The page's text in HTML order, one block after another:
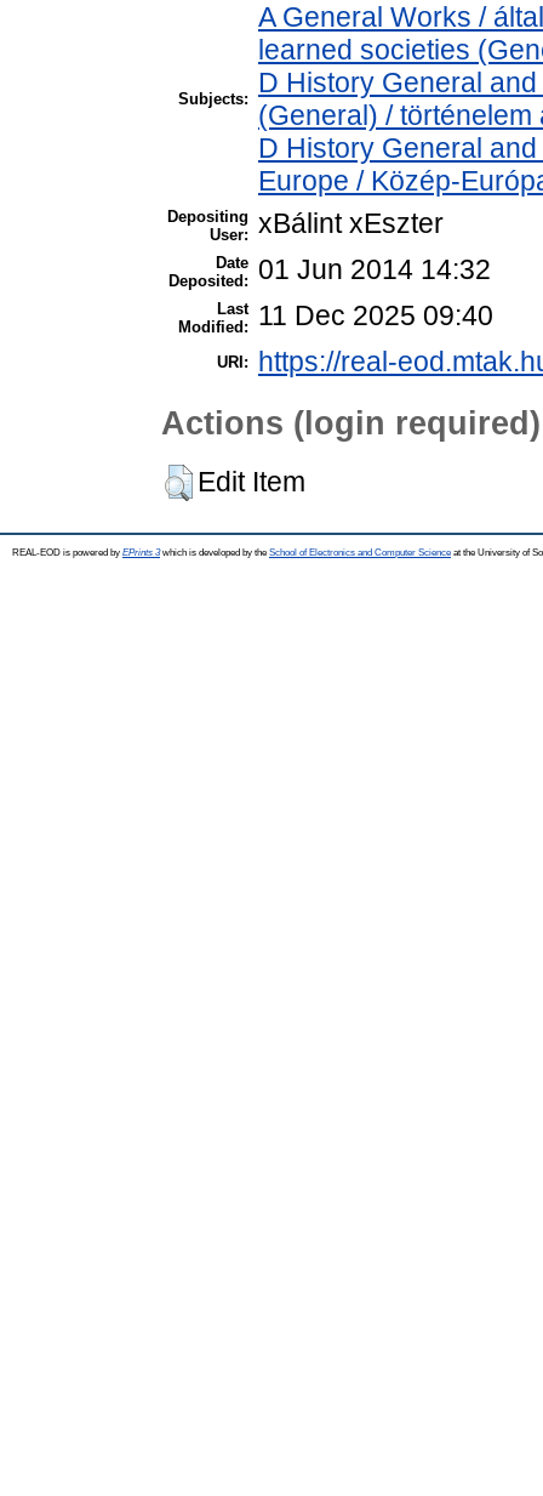
Subjects:
A General Works /
learned societies
D History General
(General) / történelem
D History General
Europe / Közép-
Depositing
User: xBálint xEszter
Date
Deposited:
01 Jun 2014 14:32
Last
Modified:
11 Dec 2025 09:40
URI: https://real-
Actions (login required)
Edit Item
REAL-EOD is powered by EPrints 3which is developed by the School of Electronics and Computer Science at the University of